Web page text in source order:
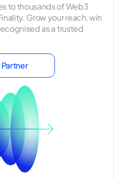
to thousands of Web3
Grow your reach, win
as a trusted